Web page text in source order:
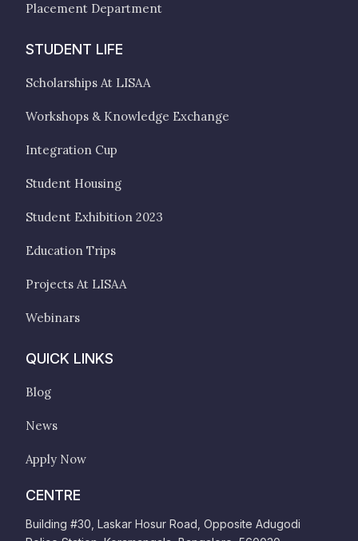
Placement Department
STUDENT LIFE
Scholarships At LISAA
Workshops & Knowledge Exchange
Integration Cup
Student Housing
Student Exhibition 2023
Education Trips
Projects At LISAA
Webinars
QUICK LINKS
Blog
News
Apply Now
CENTRE
Building #30, Laskar Hosur Road, Opposite Adugodi